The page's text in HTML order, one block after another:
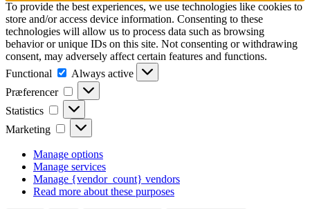
To provide the best experiences, we use technologies like cookies to
store and/or access device information. Consenting to these
technologies will allow us to process data such as browsing
behavior or unique IDs on this site. Not consenting or withdrawing
consent, may adversely affect certain features and functions.
Functional
Functional
Always active
Præferencer
Præferencer
Statistics Statistics
Marketing Marketing
Manage options
Manage services
Manage {vendor_count} vendors
Read more about these purposes